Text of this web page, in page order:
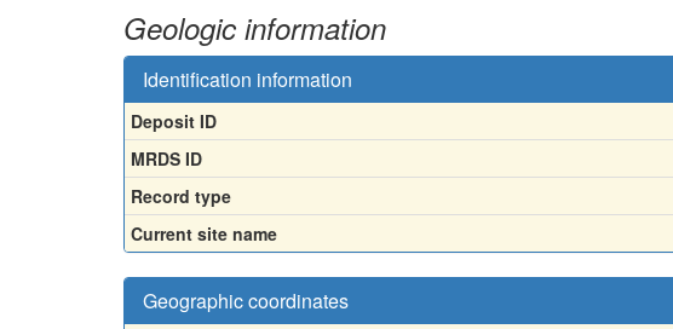
Geologic information
Identification information
Deposit ID
MRDS ID
Record type
Current site name
Geographic coordinates